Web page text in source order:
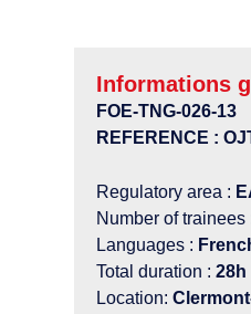
Informations
FOE-TNG-026-13
REFERENCE :
Regulatory area :
Number of
Languages :
Total duration :28h
Location: